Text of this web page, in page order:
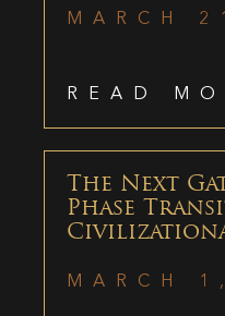
MARCH
READ
The Next
Phase
MARCH